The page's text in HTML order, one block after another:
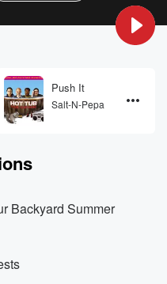
Push It
Salt-N-Pepa
Backyard Summer